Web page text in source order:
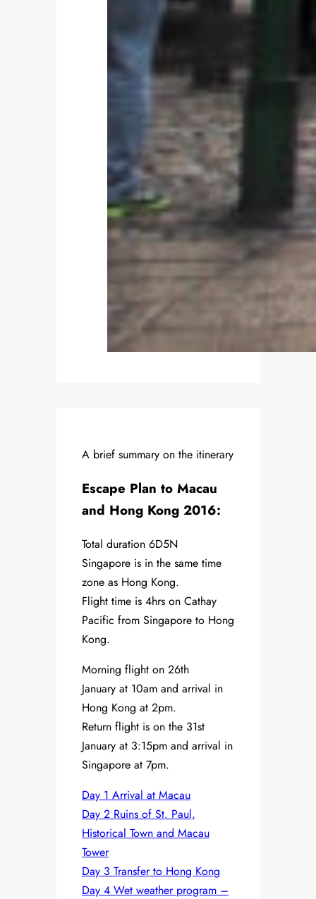
A brief summary on the itinerary
Escape Plan to Macau
and Hong Kong 2016:
Total duration 6D5N
Singapore is in the same time
zone as Hong Kong.
Flight time is 4hrs on Cathay
Pacific from Singapore to Hong
Kong.
Morning flight on 26th
January at 10am and arrival in
Hong Kong at 2pm.
Return flight is on the 31st
January at 3:15pm and arrival in
Singapore at 7pm.
Day 1 Arrival at Macau
Day 2 Ruins of St. Paul,
Historical Town and Macau
Tower
Day 3 Transfer to Hong Kong
Day 4 Wet weather program –